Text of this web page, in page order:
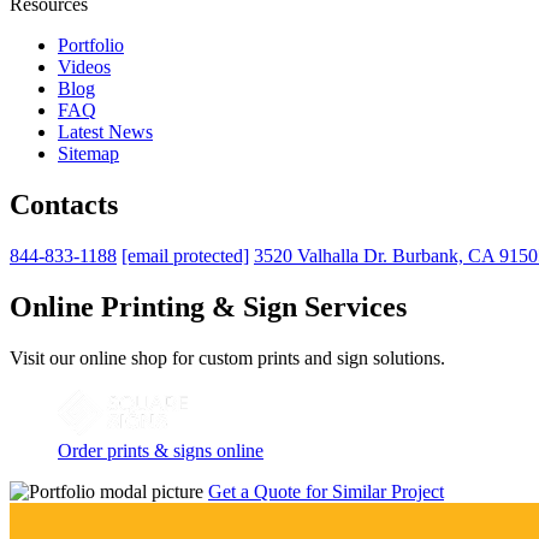
Resources
Portfolio
Videos
Blog
FAQ
Latest News
Sitemap
Contacts
844-833-1188 [email protected] 3520 Valhalla Dr. Burbank, CA
Online Printing & Sign Services
Visit our online shop for custom prints and sign solutions.
Order prints & signs online
Get a Quote for Similar Project